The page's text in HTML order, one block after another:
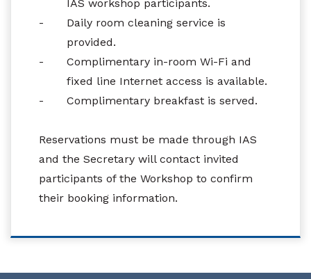
IAS workshop participants.
-
Daily room cleaning service is
provided.
-
Complimentary in-room Wi-Fi and
fixed line Internet access is available.
-
Complimentary breakfast is served.
Reservations must be made through IAS
and the Secretary will contact invited
participants of the Workshop to confirm
their booking information.